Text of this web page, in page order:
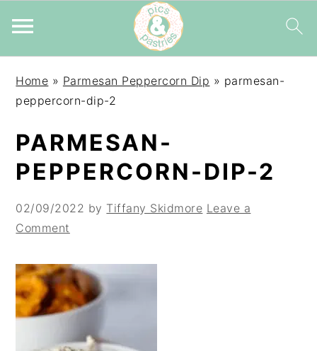
primary
main
primary
Home » Parmesan Peppercorn Dip » parmesan-
peppercorn-dip-2
PARMESAN-
PEPPERCORN-DIP-2
02/09/2022 by Tiffany Skidmore Leave a
Comment